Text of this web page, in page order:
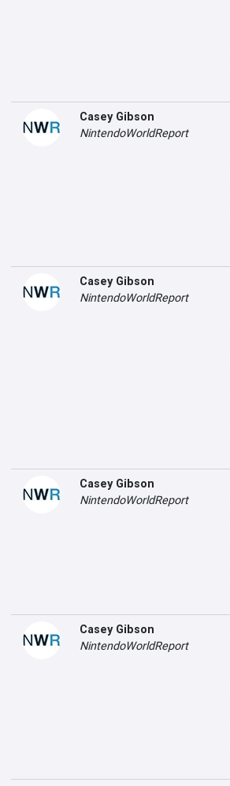
Casey Gibson
NintendoWorldReport
Casey Gibson
NintendoWorldReport
Casey Gibson
NintendoWorldReport
Casey Gibson
NintendoWorldReport